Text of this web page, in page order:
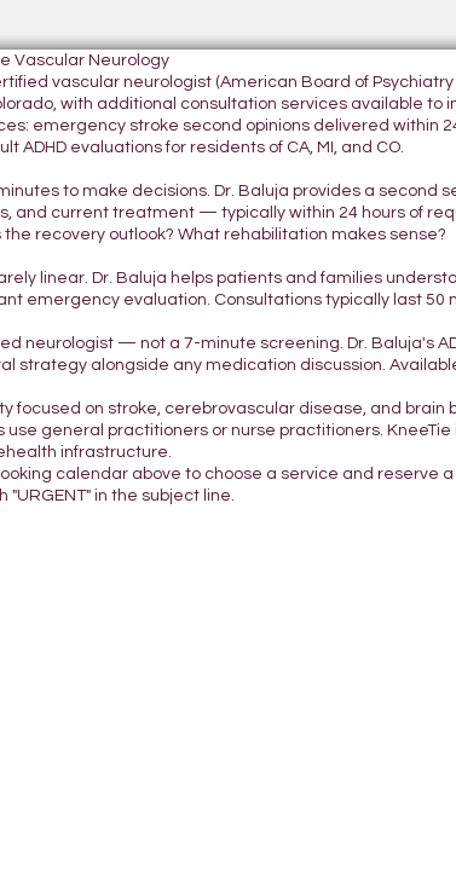
Vascular Neurology
vascular neurologist (American Board of
with additional consultation services available to
emergency stroke second opinions delivered within
ADHD evaluations for residents of CA, MI, and CO.
to make decisions. Dr. Baluja provides a
and current treatment — typically within 24 hours of
recovery outlook? What rehabilitation makes sense?
linear. Dr. Baluja helps patients and families
emergency evaluation. Consultations typically last
neurologist — not a 7-minute screening. Dr. Baluja's
strategy alongside any medication discussion.
focused on stroke, cerebrovascular disease, and
use general practitioners or nurse practitioners.
infrastructure.
calendar above to choose a service and reserve
"URGENT" in the subject line.